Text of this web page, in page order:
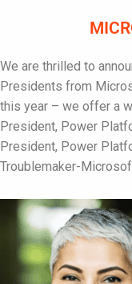
We are thrilled to
Presidents from
this year – we offer a
President, Power
President, Power
Troublemaker-